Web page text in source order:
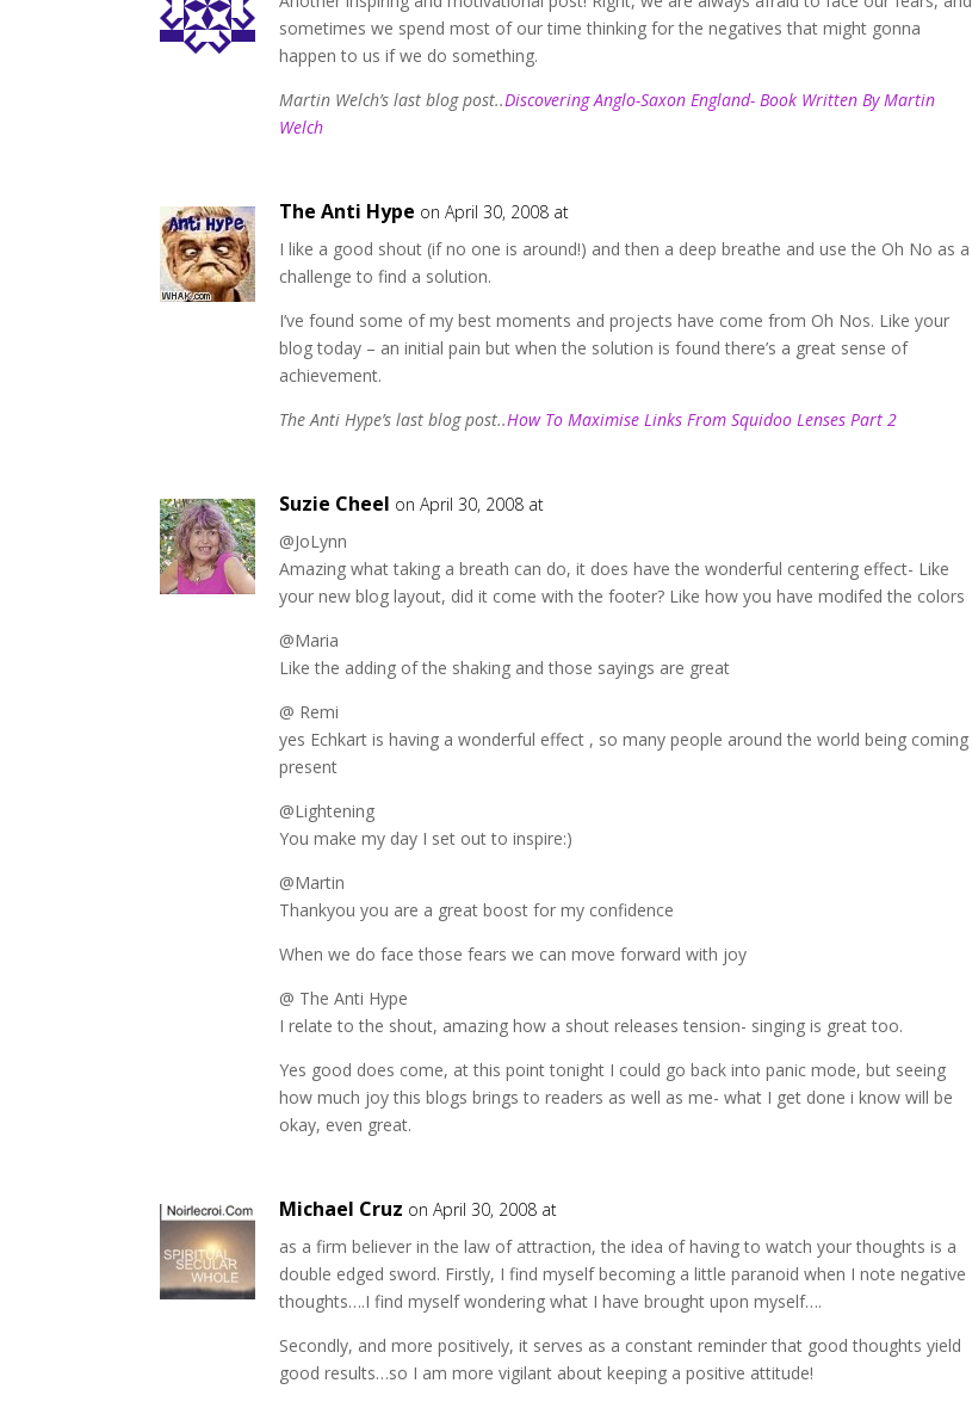
sometimes we spend most of our time thinking for the negatives that might gonna
happen to us if we do something.
Martin Welch’s last blog post..Discovering Anglo-Saxon England- Book Written By Martin
Welch
The Anti Hype on April 30, 2008 at
I like a good shout (if no one is around!) and then a deep breathe and use the Oh No as a
challenge to find a solution.
I’ve found some of my best moments and projects have come from Oh Nos. Like your
blog today – an initial pain but when the solution is found there’s a great sense of
achievement.
The Anti Hype’s last blog post..How To Maximise Links From Squidoo Lenses Part 2
Suzie Cheel on April 30, 2008 at
@JoLynn
Amazing what taking a breath can do, it does have the wonderful centering effect- Like
your new blog layout, did it come with the footer? Like how you have modifed the colors
@Maria
Like the adding of the shaking and those sayings are great
@ Remi
yes Echkart is having a wonderful effect , so many people around the world being coming
present
@Lightening
You make my day I set out to inspire:)
@Martin
Thankyou you are a great boost for my confidence
When we do face those fears we can move forward with joy
@ The Anti Hype
I relate to the shout, amazing how a shout releases tension- singing is great too.
Yes good does come, at this point tonight I could go back into panic mode, but seeing
how much joy this blogs brings to readers as well as me- what I get done i know will be
okay, even great.
Michael Cruz on April 30, 2008 at
as a firm believer in the law of attraction, the idea of having to watch your thoughts is a
double edged sword. Firstly, I find myself becoming a little paranoid when I note negative
thoughts….I find myself wondering what I have brought upon myself….
Secondly, and more positively, it serves as a constant reminder that good thoughts yield
good results…so I am more vigilant about keeping a positive attitude!